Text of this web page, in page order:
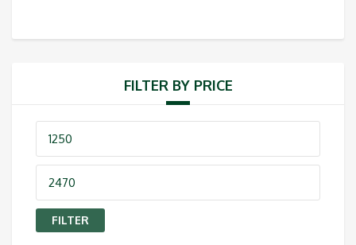
FILTER BY PRICE
Min
price
Max
price
FILTER